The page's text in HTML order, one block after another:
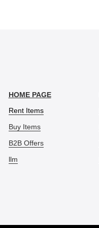
HOME PAGE
Rent Items
Buy Items
B2B Offers
llm